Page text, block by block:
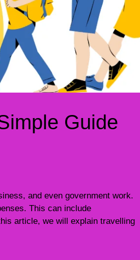
Guide
and even government work.
This can include
article, we will explain travelling